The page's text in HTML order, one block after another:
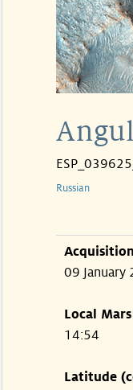
Russian
09 January
Local
14:54
Latitude